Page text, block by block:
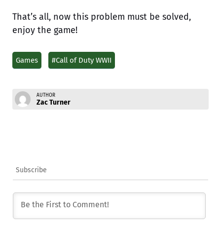
That’s all, now this problem must be solved,
enjoy the game!
Games #Call of Duty WWII
AUTHOR
Zac Turner
Subscribe